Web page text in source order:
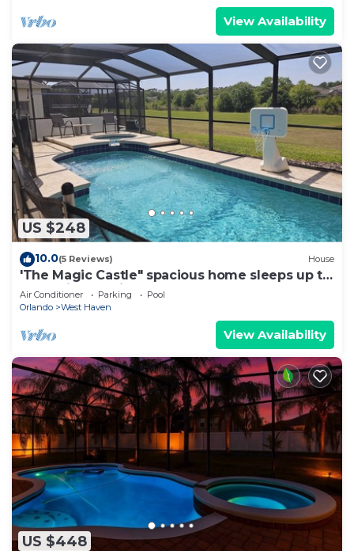
View Availability
US $248
10.0(5 Reviews) House
'The Magic Castle" spacious home sleeps up to
14. 9 miles to disney
Air Conditioner Parking
Pool
Orlando
West Haven
View Availability
US $448